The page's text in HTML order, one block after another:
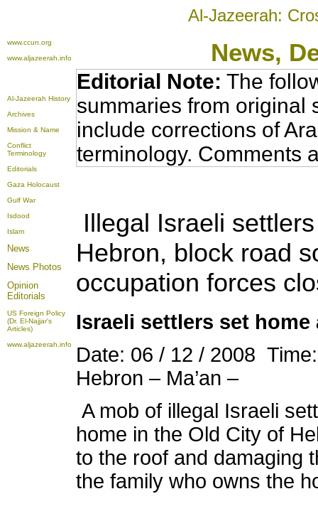
Al-Jazeerah:
www.ccun.org
www.aljazeerah.info
News,
Al-Jazeerah History
Archives
Mission & Name
Conflict
Terminology
Editorials
Gaza Holocaust
Gulf War
Isdood
Islam
News
News Photos
Opinion
Editorials
US Foreign Policy
(Dr. El-Najjar's
Articles)
www.aljazeerah.info
Editorial Note: The
summaries from original
include corrections of
terminology. Comments
Illegal Israeli
Hebron, block road
occupation forces
Israeli settlers set
Date: 06 / 12 / 2008
Hebron – Ma’an –
A mob of illegal Israeli
home in the Old City of
to the roof and damaging
the family who owns the